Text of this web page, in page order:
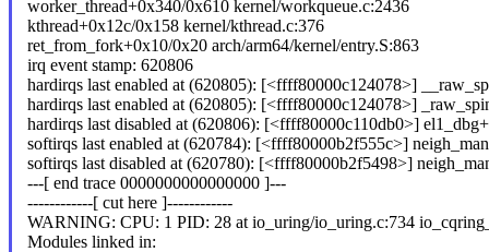
worker_thread+0x340/0x610 kernel/workqueue.c:2436
kthread+0x12c/0x158 kernel/kthread.c:376
ret_from_fork+0x10/0x20 arch/arm64/kernel/entry.S:863
irq event stamp: 620806
hardirqs last enabled at (620805): [<ffff80000c124078>]
hardirqs last enabled at (620805): [<ffff80000c124078>]
hardirqs last disabled at (620806): [<ffff80000c110db0>]
softirqs last enabled at (620784): [<ffff80000b2f555c>]
softirqs last disabled at (620780): [<ffff80000b2f5498>]
---[ end trace 0000000000000000 ]---
------------[ cut here ]------------
WARNING: CPU: 1 PID: 28 at io_uring/io_uring.c:734
Modules linked in: